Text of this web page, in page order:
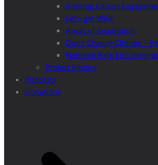
Interreg Citizen
Let’s get Wild!
Areas of Inspiration
Don’t Change Climate –
National Park kids
Project Inquiry
Podcasts
Donations